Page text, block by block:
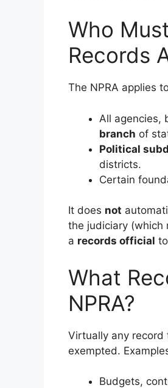
Who
Records
The NPRA applies
All agencies,
branch of
Political
districts.
Certain
It does not
the judiciary (which
a records official
What
NPRA?
Virtually any record
exempted.
Budgets,